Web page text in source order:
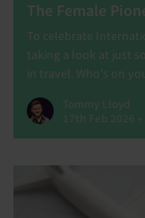
The Female
To celebrate
taking a look at just
in travel. Who's on
Tommy Lloyd
17th Feb 2026